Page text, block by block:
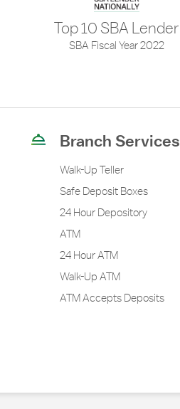
Top 10 SBA Lender
SBA Fiscal Year 2022
Branch Services
Walk-Up Teller
Safe Deposit Boxes
24 Hour Depository
ATM
24 Hour ATM
Walk-Up ATM
ATM Accepts Deposits